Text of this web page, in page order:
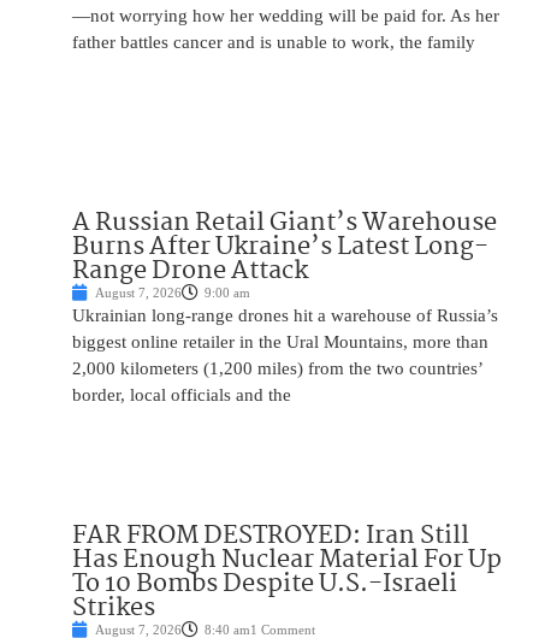
—not worrying how her wedding will be paid for. As her
father battles cancer and is unable to work, the family
A Russian Retail Giant’s Warehouse
Burns After Ukraine’s Latest Long-
Range Drone Attack
August 7, 2026 9:00 am
Ukrainian long-range drones hit a warehouse of Russia’s
biggest online retailer in the Ural Mountains, more than
2,000 kilometers (1,200 miles) from the two countries’
border, local officials and the
FAR FROM DESTROYED: Iran Still
Has Enough Nuclear Material For Up
To 10 Bombs Despite U.S.-Israeli
Strikes
August 7, 2026 8:40 am1 Comment